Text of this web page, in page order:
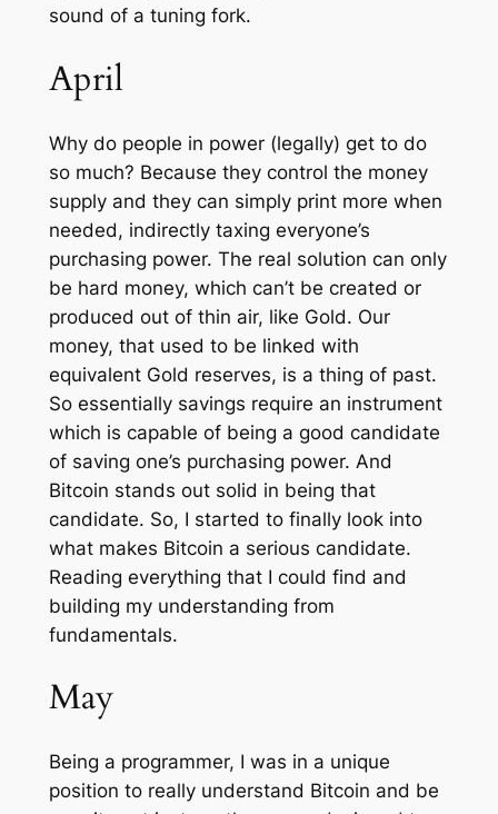
sound of a tuning fork.
April
Why do people in power (legally) get to do
so much? Because they control the money
supply and they can simply print more when
needed, indirectly taxing everyone’s
purchasing power. The real solution can only
be hard money, which can’t be created or
produced out of thin air, like Gold. Our
money, that used to be linked with
equivalent Gold reserves, is a thing of past.
So essentially savings require an instrument
which is capable of being a good candidate
of saving one’s purchasing power. And
Bitcoin stands out solid in being that
candidate. So, I started to finally look into
what makes Bitcoin a serious candidate.
Reading everything that I could find and
building my understanding from
fundamentals.
May
Being a programmer, I was in a unique
position to really understand Bitcoin and be